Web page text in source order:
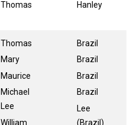
Thomas
Hanley
Thomas
Mary
Maurice
Michael
Lee
William
Brazil
Brazil
Brazil
Brazil
Lee
(Brazil)